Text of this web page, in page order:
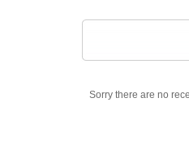
Sorry there are no